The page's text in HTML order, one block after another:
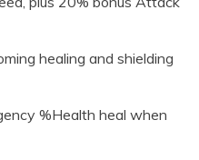
healing and shielding
%Health heal when